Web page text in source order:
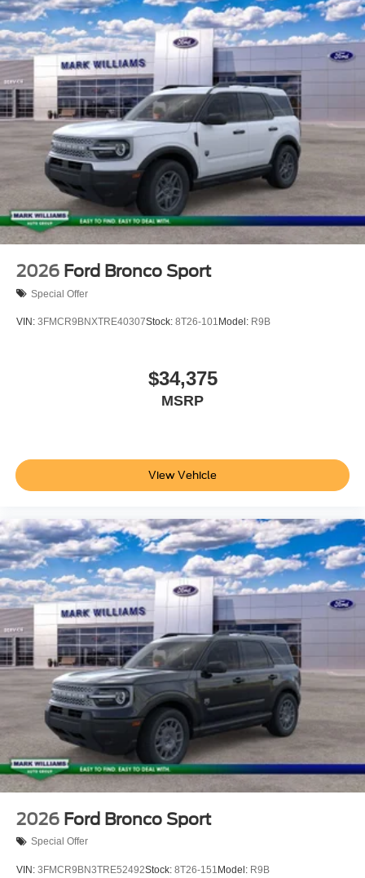
Inside, the cabin prioritizes comfort and technology. The
heated and ventilated captain's chairs in Miko Suede
provide premium seating for front passengers, with heated
rear seats extending comfort to your second row. The
memory driver's seat learns your preferences,
automatically adjusting on each approach. Climate zones
keep every occupant comfortable, while the B&O Sound
System transforms your drive with premium audio quality.
The Explorer Tremor prioritizes safety with
comprehensive airbag protection, electronic stability
control, and traction management. The rear camera
assists with parking, and rain-sensing wipers
automatically engage when needed. The four-wheel
independent suspension absorbs road imperfections
while speed-sensing steering adapts to your driving
needs.
effortlessly, and split folding rear seats provide multiple
configurations for passengers and cargo. Whether you're
managing daily family schedules or loading gear for
The 2026 Ford Explorer Tremor combines thoughtful
design, advanced features, and proven capability. Visit
our showroom to experience how this vehicle can
needs. Price does not include applicable tax, Doc fee of
$398, Temporary Tag of $20, Title Fee of $15. ‡Vehicles
shown at different locations are not currently in our
inventory (Not in Stock) but can be made available to you
at our location within a reasonable date from the time of
your request, not to exceed one week.$1000 - SSE Down
Payment Assistance. Exp. 08/31/2026 $3000 - Retail
Customer Cash. Exp. 09/30/2026
2026 Ford Bronco Sport
Special Offer
VIN: 3FMCR9BNXTRE40307Stock: 8T26-101 Model: R9B
$34,375
MSRP
View Vehicle
2026 Ford Bronco Sport
Special Offer
VIN: 3FMCR9BN3TRE52492Stock: 8T26-151 Model: R9B